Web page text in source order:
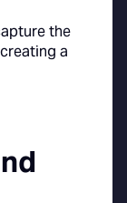
the
a